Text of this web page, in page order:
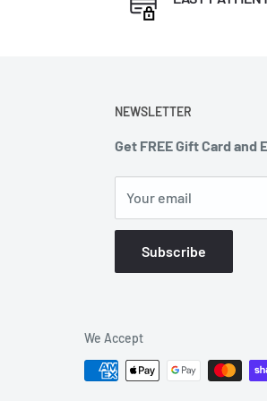
NEWSLETTER
Get FREE Gift Card and
Your email
Subscribe
We Accept